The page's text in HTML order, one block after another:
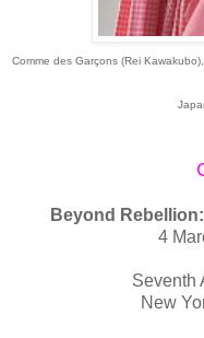
Comme des Garçons (Rei
Beyond
4
Seventh
New